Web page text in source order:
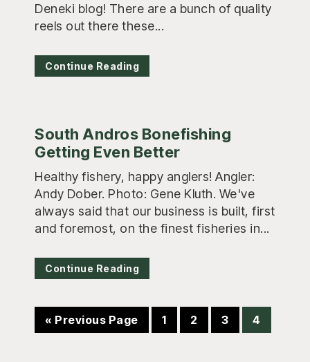
Deneki blog! There are a bunch of quality
reels out there these...
Continue Reading
South Andros Bonefishing
Getting Even Better
Healthy fishery, happy anglers! Angler:
Andy Dober. Photo: Gene Kluth. We've
always said that our business is built, first
and foremost, on the finest fisheries in...
Continue Reading
« Go
to
Previous Page Page
1 Page
2 Page
3 Page
4